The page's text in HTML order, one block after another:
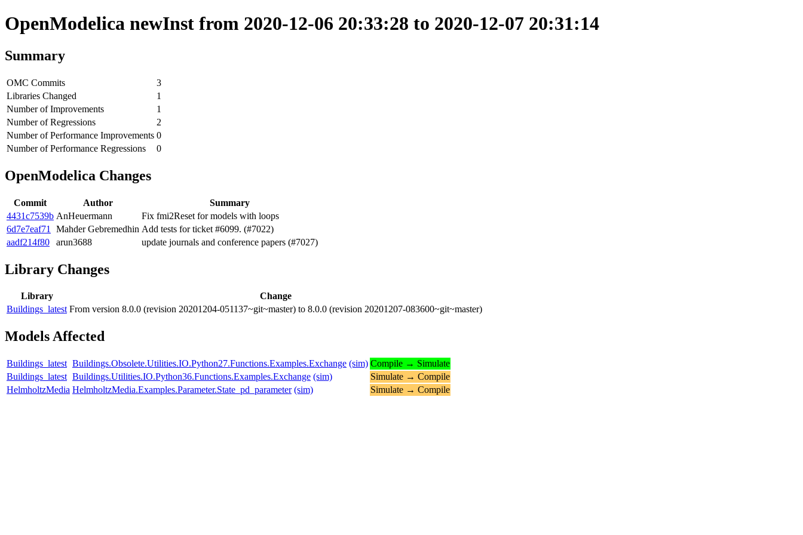
OpenModelica newInst from 2020-12-06 20:33:28 to 2020-12-07 20:31:14
Summary
OMC Commits
3
Libraries Changed
1
Number of Improvements
1
Number of Regressions
2
Number of Performance Improvements 0
Number of Performance Regressions
0
OpenModelica Changes
Commit Author
Summary
4431c7539b AnHeuermann
Fix fmi2Reset for models with loops
6d7e7eaf71
Mahder Gebremedhin Add tests for ticket #6099. (#7022)
aadf214f80
arun3688 update journals and conference papers (#7027)
Library Changes
Library
Change
Buildings_latest From version 8.0.0 (revision 20201204-051137~git~master) to 8.0.0 (revision 20201207-083600~git~master)
Models Affected
Buildings_latest Buildings.Obsolete.Utilities.IO.Python27.Functions.Examples.Exchange (sim) Compile → Simulate
Buildings_latest Buildings.Utilities.IO.Python36.Functions.Examples.Exchange (sim)
Simulate → Compile
HelmholtzMedia HelmholtzMedia.Examples.Parameter.State_pd_parameter (sim) Simulate → Compile